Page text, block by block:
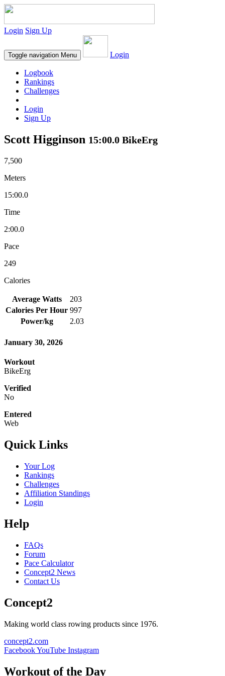
Login Sign Up
Toggle navigation Menu Login
Logbook
Rankings
Challenges
Login
Sign Up
Scott Higginson 15:00.0 BikeErg
7,500
Meters
15:00.0
Time
2:00.0
Pace
249
Calories
Average Watts
203
Calories Per Hour 997
Power/kg
2.03
January 30, 2026
Workout
BikeErg
Verified
No
Entered
Web
Quick Links
Your Log
Rankings
Challenges
Affiliation Standings
Login
Help
FAQs
Forum
Pace Calculator
Concept2 News
Contact Us
Concept2
Making world class rowing products since 1976.
concept2.com
FacebookYouTube Instagram
Workout of the Day